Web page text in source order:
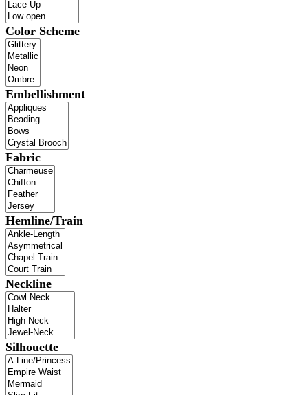
Color Scheme
Embellishment
Fabric
Hemline/Train
Neckline
Silhouette